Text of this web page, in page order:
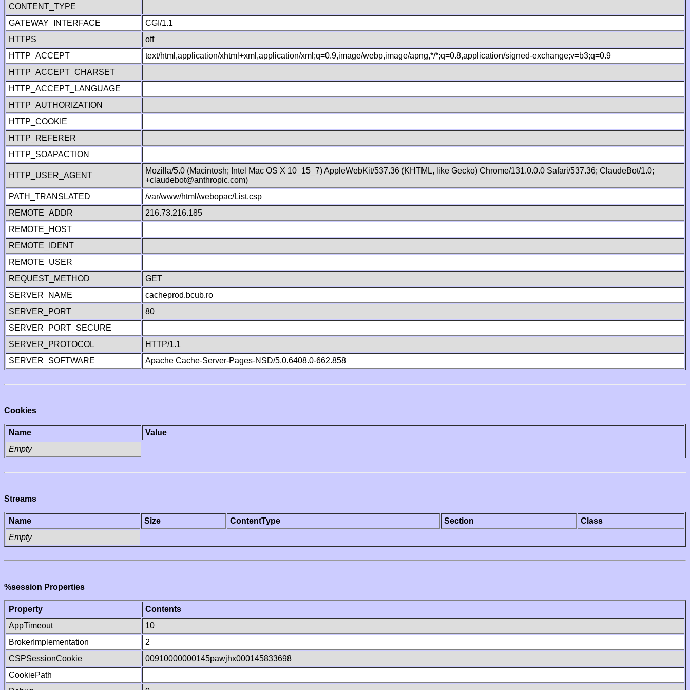
CONTENT_TYPE
GATEWAY_INTERFACE
CGI/1.1
HTTPS
off
HTTP_ACCEPT
text/html,application/xhtml+xml,application/xml;q=0.9,image/webp,image/apng,*/*;q=0.8,application/signed-exchange;v=b3;q=0.9
HTTP_ACCEPT_CHARSET
HTTP_ACCEPT_LANGUAGE
HTTP_AUTHORIZATION
HTTP_COOKIE
HTTP_REFERER
HTTP_SOAPACTION
HTTP_USER_AGENT
Mozilla/5.0 (Macintosh; Intel Mac OS X 10_15_7) AppleWebKit/537.36 (KHTML, like Gecko) Chrome/131.0.0.0 Safari/537.36; ClaudeBot/1.0;
+claudebot@anthropic.com)
PATH_TRANSLATED
/var/www/html/webopac/List.csp
REMOTE_ADDR
216.73.216.185
REMOTE_HOST
REMOTE_IDENT
REMOTE_USER
REQUEST_METHOD
GET
SERVER_NAME
cacheprod.bcub.ro
SERVER_PORT
80
SERVER_PORT_SECURE
SERVER_PROTOCOL
HTTP/1.1
SERVER_SOFTWARE
Apache Cache-Server-Pages-NSD/5.0.6408.0-662.858
Cookies
Name
Value
Empty
Streams
Name Size ContentType Section
Class
Empty
%session Properties
Property
Contents
AppTimeout
10
BrokerImplementation
2
CSPSessionCookie
00910000000145pawjhx000145833698
CookiePath